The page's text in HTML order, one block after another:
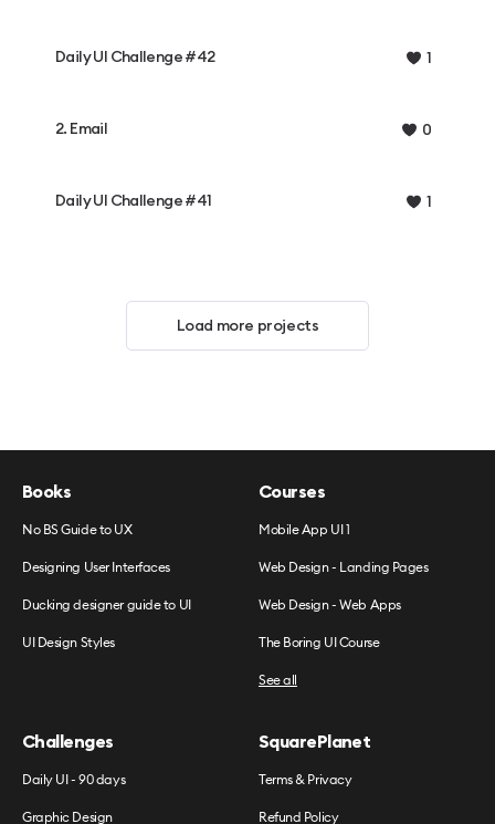
Daily UI Challenge #42 1
2. Email 0
Daily UI Challenge #41 1
Load more projects
Books
No BS Guide to UX
Designing User Interfaces
Ducking designer guide to UI
UI Design Styles
Courses
Mobile App UI 1
Web Design - Landing Pages
Web Design - Web Apps
The Boring UI Course
See all
Challenges
Daily UI - 90 days
Graphic Design
SquarePlanet
Terms & Privacy
Refund Policy